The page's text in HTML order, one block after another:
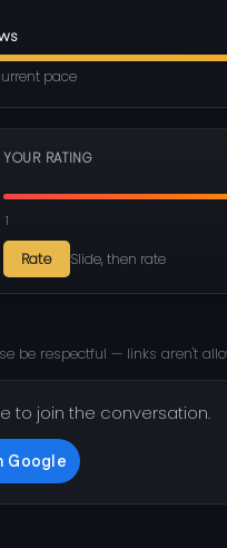
pace
YOUR RATING
1
Rate Slide, then rate
be respectful — links aren't
to join the conversation.